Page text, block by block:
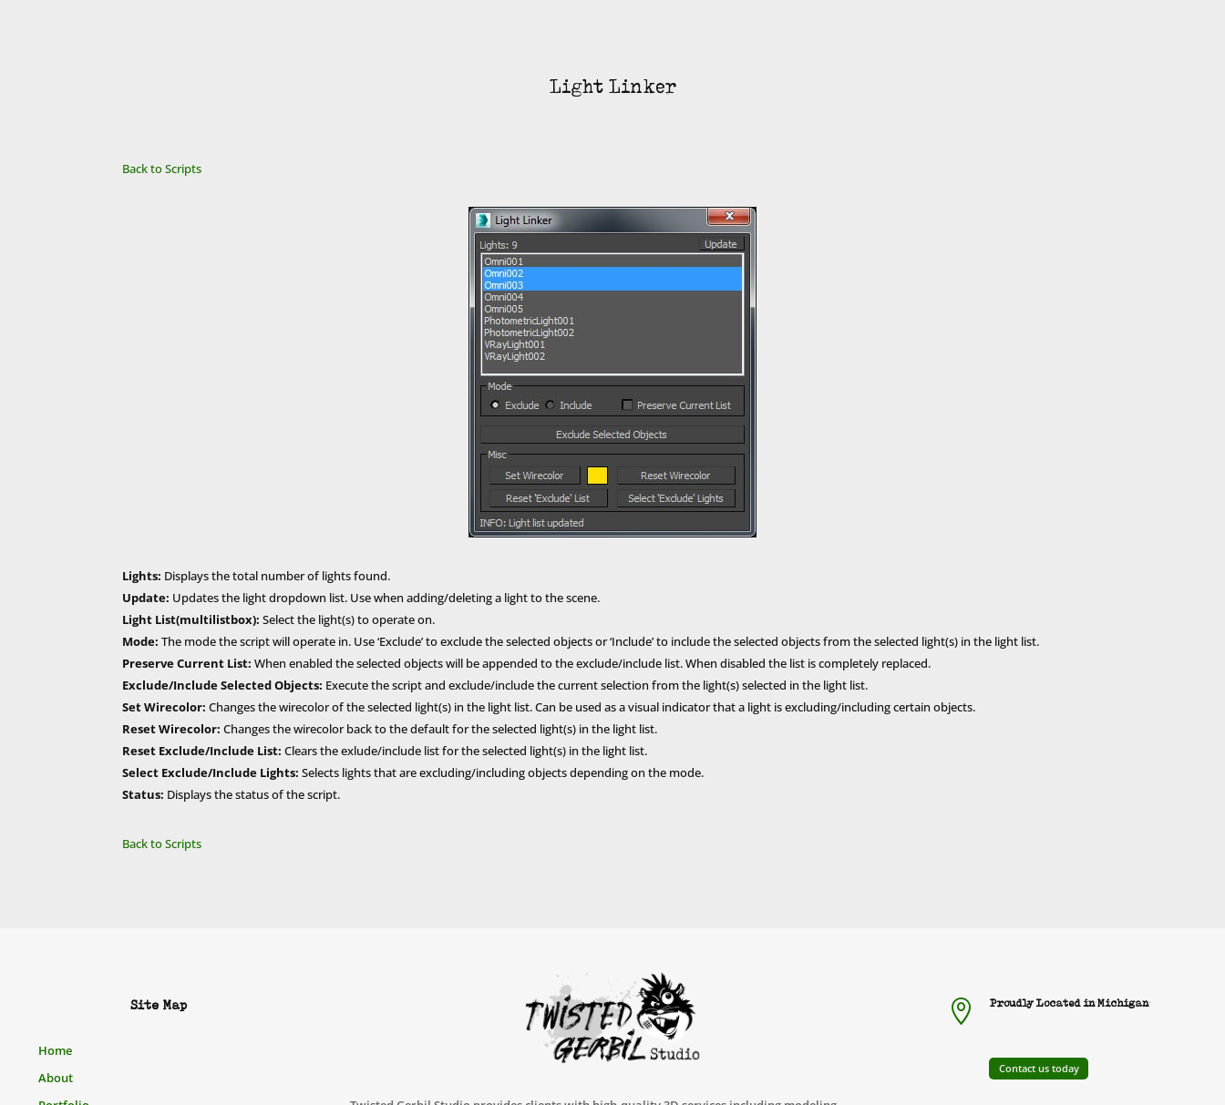
Light Linker
Back to Scripts
Lights: Displays the total number of lights found.
Update: Updates the light dropdown list. Use when adding/deleting a light to the scene.
Light List(multilistbox): Select the light(s) to operate on.
Mode: The mode the script will operate in. Use ‘Exclude’ to exclude the selected objects or ‘Include’ to include the selected objects from the selected light(s) in the light list.
Preserve Current List: When enabled the selected objects will be appended to the exclude/include list. When disabled the list is completely replaced.
Exclude/Include Selected Objects: Execute the script and exclude/include the current selection from the light(s) selected in the light list.
Set Wirecolor: Changes the wirecolor of the selected light(s) in the light list. Can be used as a visual indicator that a light is excluding/including certain objects.
Reset Wirecolor: Changes the wirecolor back to the default for the selected light(s) in the light list.
Reset Exclude/Include List: Clears the exlude/include list for the selected light(s) in the light list.
Select Exclude/Include Lights: Selects lights that are excluding/including objects depending on the mode.
Status: Displays the status of the script.
Back to Scripts
Site Map
Home
About
 Proudly Located in Michigan
Contact us today